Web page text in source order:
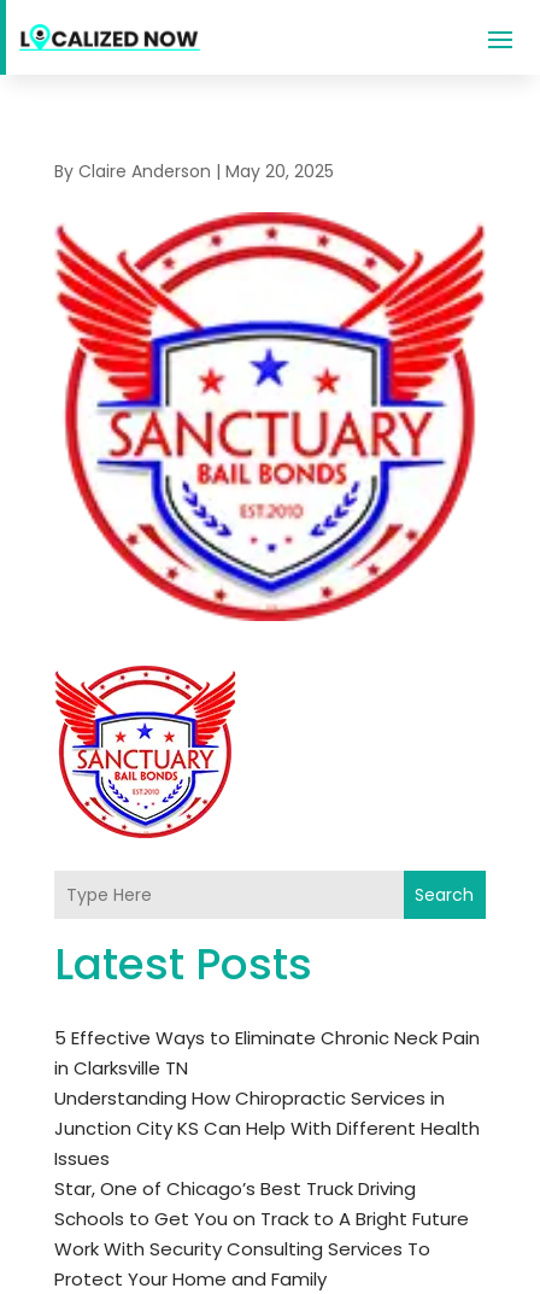
By Claire Anderson | May 20, 2025
Search
Latest Posts
5 Effective Ways to Eliminate Chronic Neck Pain
in Clarksville TN
Understanding How Chiropractic Services in
Junction City KS Can Help With Different Health
Issues
Star, One of Chicago’s Best Truck Driving
Schools to Get You on Track to A Bright Future
Work With Security Consulting Services To
Protect Your Home and Family